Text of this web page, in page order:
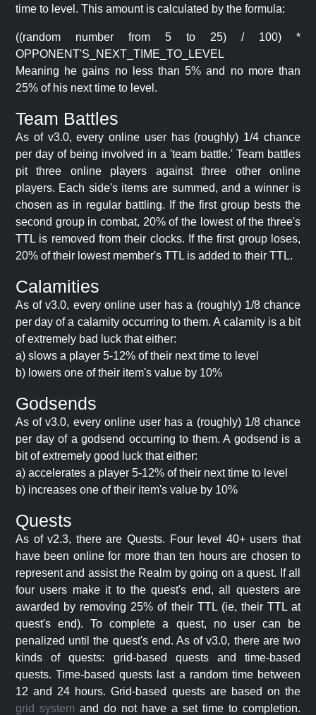
time to level. This amount is calculated by the formula:
((random number from 5 to 25) / 100) *
OPPONENT'S_NEXT_TIME_TO_LEVEL
Meaning he gains no less than 5% and no more than
25% of his next time to level.
Team Battles
As of v3.0, every online user has (roughly) 1/4 chance
per day of being involved in a 'team battle.' Team battles
pit three online players against three other online
players. Each side's items are summed, and a winner is
chosen as in regular battling. If the first group bests the
second group in combat, 20% of the lowest of the three's
TTL is removed from their clocks. If the first group loses,
20% of their lowest member's TTL is added to their TTL.
Calamities
As of v3.0, every online user has a (roughly) 1/8 chance
per day of a calamity occurring to them. A calamity is a bit
of extremely bad luck that either:
a) slows a player 5-12% of their next time to level
b) lowers one of their item's value by 10%
Godsends
As of v3.0, every online user has a (roughly) 1/8 chance
per day of a godsend occurring to them. A godsend is a
bit of extremely good luck that either:
a) accelerates a player 5-12% of their next time to level
b) increases one of their item's value by 10%
Quests
As of v2.3, there are Quests. Four level 40+ users that
have been online for more than ten hours are chosen to
represent and assist the Realm by going on a quest. If all
four users make it to the quest's end, all questers are
awarded by removing 25% of their TTL (ie, their TTL at
quest's end). To complete a quest, no user can be
penalized until the quest's end. As of v3.0, there are two
kinds of quests: grid-based quests and time-based
quests. Time-based quests last a random time between
12 and 24 hours. Grid-based quests are based on the
grid system and do not have a set time to completion.